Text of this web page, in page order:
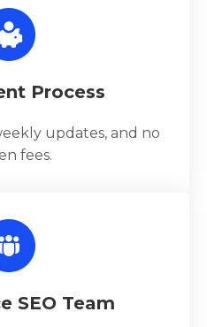
Process
updates, and no
fees.
SEO Team